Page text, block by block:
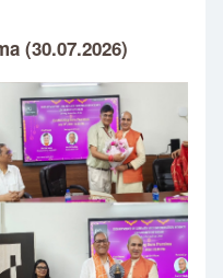
(30.07.2026)